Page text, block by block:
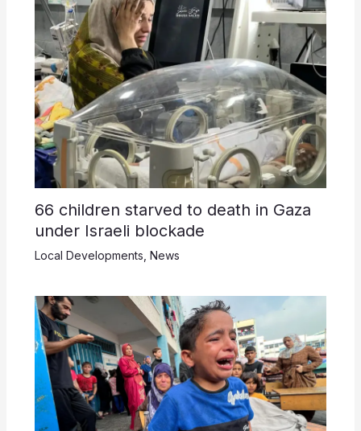
66 children starved to death in Gaza
under Israeli blockade
Local Developments News